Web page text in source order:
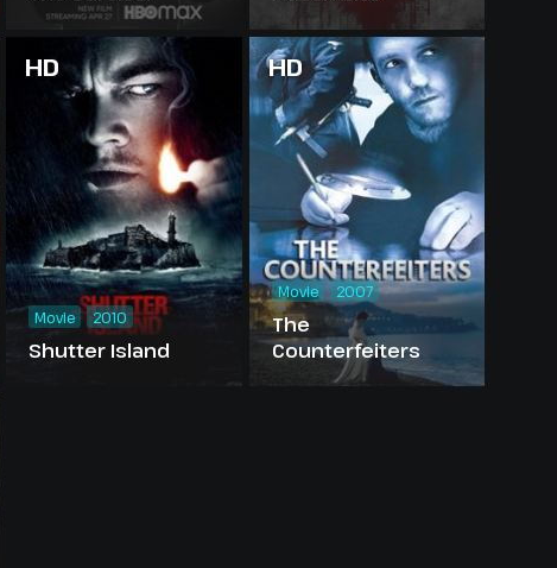
HD
Shutter Island
Movie 2010
HD
The
Counterfeiters
Movie 2007